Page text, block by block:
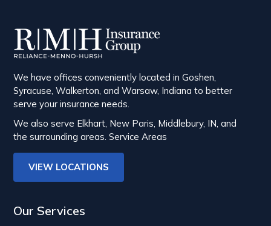
We have offices conveniently located in Goshen,
Syracuse, Walkerton, and Warsaw, Indiana to better
serve your insurance needs.
We also serve Elkhart, New Paris, Middlebury, IN, and
the surrounding areas.Service Areas
VIEW LOCATIONS
Our Services